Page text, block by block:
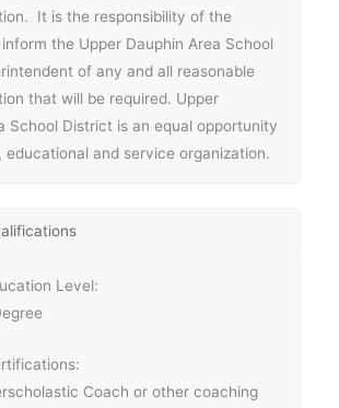
It is the responsibility of the
the Upper Dauphin Area School
of any and all reasonable
that will be required. Upper
School District is an equal opportunity
educational and service organization.
Level:
Coach or other coaching